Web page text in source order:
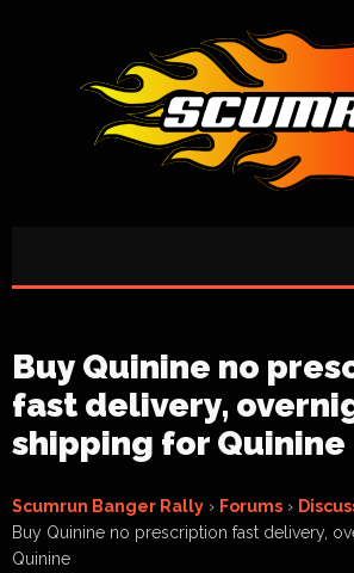
Buy Quinine no
fast delivery,
shipping for Quinine
Scumrun Banger Rally › Forums ›
Buy Quinine no prescription fast delivery,
Quinine